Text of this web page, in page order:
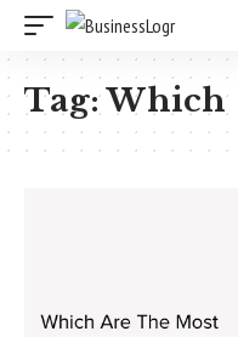
Tag:Which